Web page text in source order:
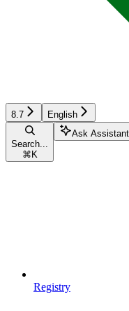
8.7 English
Search...
⌘ K
Ask Assistant
Registry